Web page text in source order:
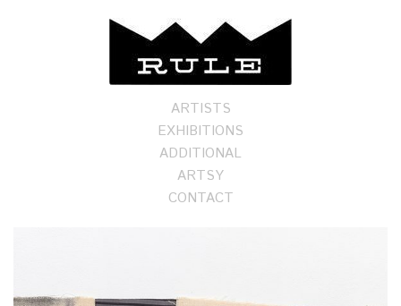
ARTISTS
EXHIBITIONS
ADDITIONAL
ARTSY
CONTACT